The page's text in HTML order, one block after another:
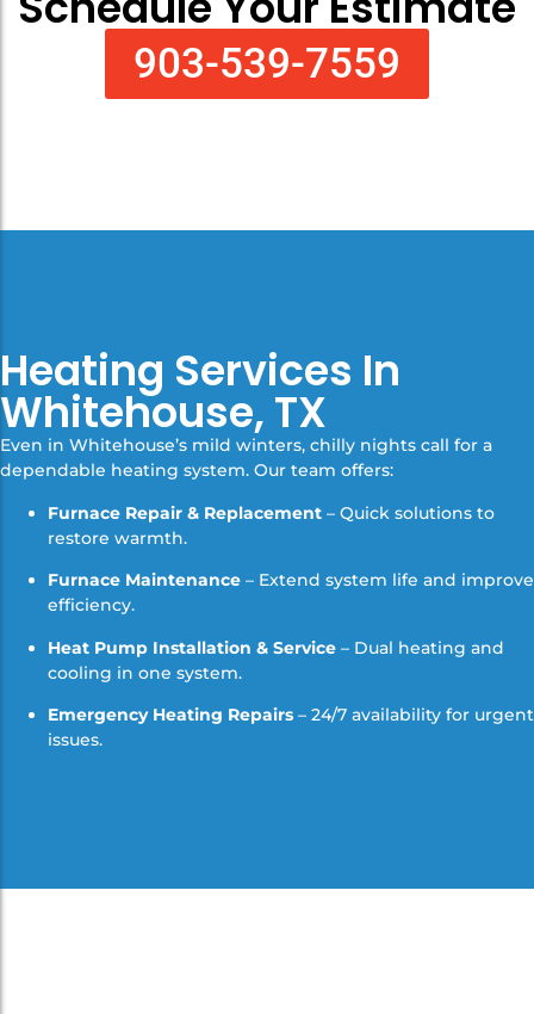
903-539-7559
Heating Services In
Whitehouse, TX
Even in Whitehouse’s mild winters, chilly nights call for a
dependable heating system. Our team offers:
Furnace Repair & Replacement – Quick solutions to
restore warmth.
Furnace Maintenance – Extend system life and improve
efficiency.
Heat Pump Installation & Service – Dual heating and
cooling in one system.
Emergency Heating Repairs – 24/7 availability for urgent
issues.